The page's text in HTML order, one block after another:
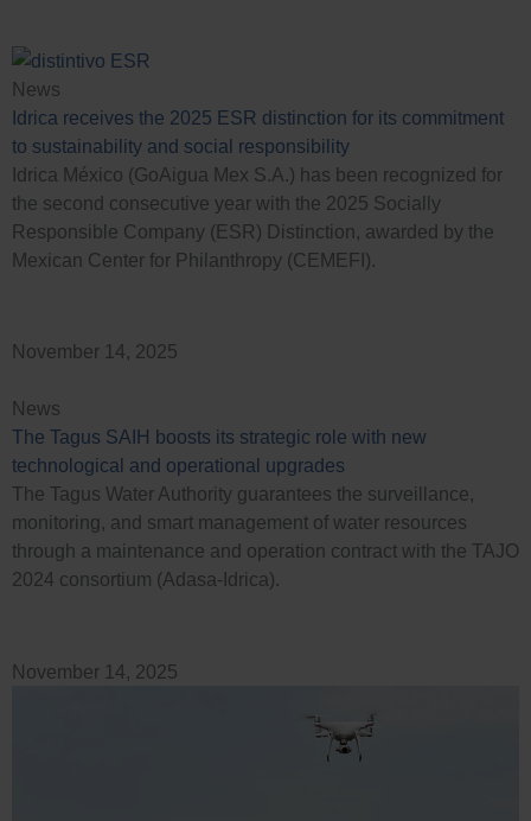
News
Idrica receives the 2025 ESR distinction for its commitment
to sustainability and social responsibility
Idrica México (GoAigua Mex S.A.) has been recognized for
the second consecutive year with the 2025 Socially
Responsible Company (ESR) Distinction, awarded by the
Mexican Center for Philanthropy (CEMEFI).
November 14, 2025
News
The Tagus SAIH boosts its strategic role with new
technological and operational upgrades
The Tagus Water Authority guarantees the surveillance,
monitoring, and smart management of water resources
through a maintenance and operation contract with the TAJO
2024 consortium (Adasa-Idrica).
November 14, 2025